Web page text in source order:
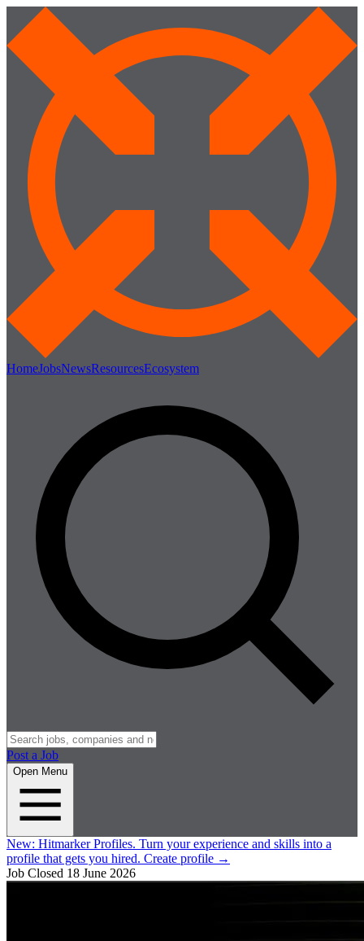
HomeJobsNewsResourcesEcosystem
Post a Job
Open Menu
New: Hitmarker Profiles. Turn your experience and skills into a
profile that gets you hired. Create profile →
Job Closed 18 June 2026